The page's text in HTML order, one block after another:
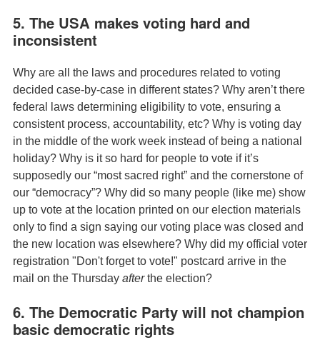
5. The USA makes voting hard and
inconsistent
Why are all the laws and procedures related to voting
decided case-by-case in different states? Why aren’t there
federal laws determining eligibility to vote, ensuring a
consistent process, accountability, etc? Why is voting day
in the middle of the work week instead of being a national
holiday? Why is it so hard for people to vote if it’s
supposedly our “most sacred right” and the cornerstone of
our “democracy”? Why did so many people (like me) show
up to vote at the location printed on our election materials
only to find a sign saying our voting place was closed and
the new location was elsewhere? Why did my official voter
registration "Don't forget to vote!" postcard arrive in the
mail on the Thursday afterthe election?
6. The Democratic Party will not champion
basic democratic rights